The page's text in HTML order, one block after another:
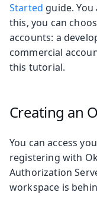
Started guide. You
this, you can
accounts: a
commercial
this tutorial.
Creating an
You can access
registering with
Authorization
workspace is